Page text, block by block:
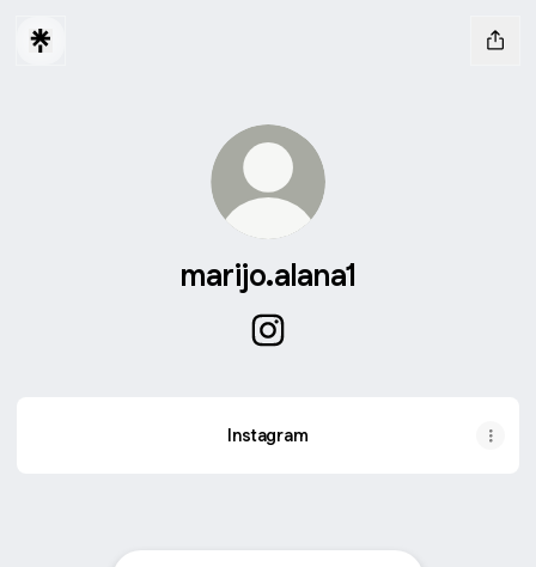
marijo.alana1
Instagram